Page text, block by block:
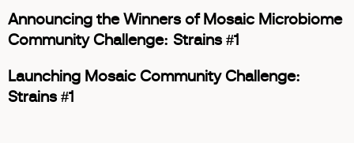
Announcing the Winners of Mosaic Microbiome
Community Challenge: Strains #1
Launching Mosaic Community Challenge:
Strains #1